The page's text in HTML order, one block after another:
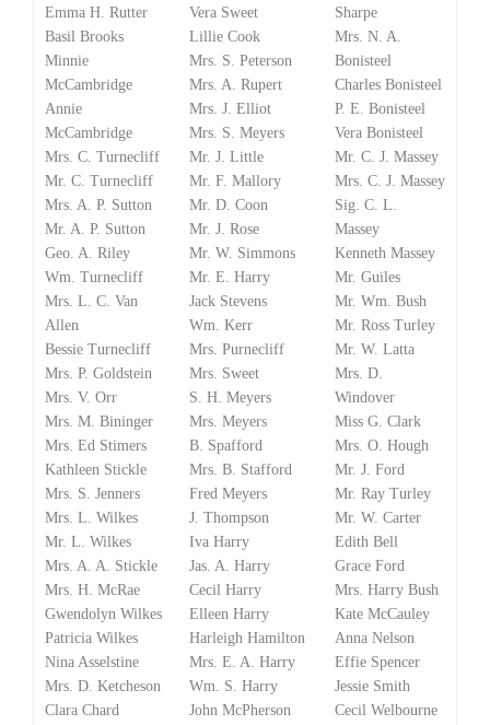
Emma H. Rutter
Basil Brooks
Minnie
McCambridge
Annie
McCambridge
Mrs. C. Turnecliff
Mr. C. Turnecliff
Mrs. A. P. Sutton
Mr. A. P. Sutton
Geo. A. Riley
Wm. Turnecliff
Mrs. L. C. Van
Allen
Bessie Turnecliff
Mrs. P. Goldstein
Mrs. V. Orr
Mrs. M. Bininger
Mrs. Ed Stimers
Kathleen Stickle
Mrs. S. Jenners
Mrs. L. Wilkes
Mr. L. Wilkes
Mrs. A. A. Stickle
Mrs. H. McRae
Gwendolyn Wilkes
Patricia Wilkes
Nina Asselstine
Mrs. D. Ketcheson
Clara Chard
Vera Sweet
Lillie Cook
Mrs. S. Peterson
Mrs. A. Rupert
Mrs. J. Elliot
Mrs. S. Meyers
Mr. J. Little
Mr. F. Mallory
Mr. D. Coon
Mr. J. Rose
Mr. W. Simmons
Mr. E. Harry
Jack Stevens
Wm. Kerr
Mrs. Purnecliff
Mrs. Sweet
S. H. Meyers
Mrs. Meyers
B. Spafford
Mrs. B. Stafford
Fred Meyers
J. Thompson
Iva Harry
Jas. A. Harry
Cecil Harry
Elleen Harry
Harleigh Hamilton
Mrs. E. A. Harry
Wm. S. Harry
John McPherson
Sharpe
Mrs. N. A.
Bonisteel
Charles Bonisteel
P. E. Bonisteel
Vera Bonisteel
Mr. C. J. Massey
Mrs. C. J. Massey
Sig. C. L.
Massey
Kenneth Massey
Mr. Guiles
Mr. Wm. Bush
Mr. Ross Turley
Mr. W. Latta
Mrs. D.
Windover
Miss G. Clark
Mrs. O. Hough
Mr. J. Ford
Mr. Ray Turley
Mr. W. Carter
Edith Bell
Grace Ford
Mrs. Harry Bush
Kate McCauley
Anna Nelson
Effie Spencer
Jessie Smith
Cecil Welbourne